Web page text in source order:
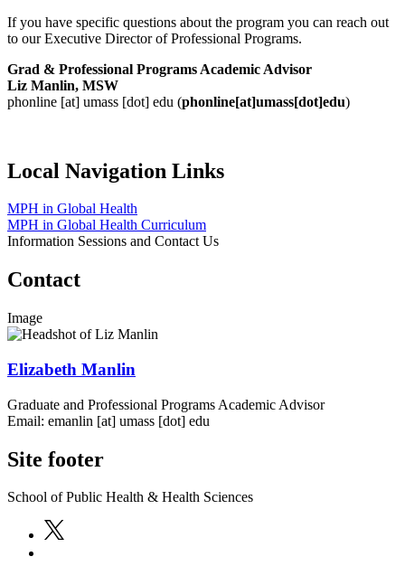
If you have specific questions about the program you can reach out
to our Executive Director of Professional Programs.
Grad & Professional Programs Academic Advisor
Liz Manlin, MSW
phonline [at] umass [dot] edu (phonline[at]umass[dot]edu)
Local Navigation Links
MPH in Global Health
MPH in Global Health Curriculum
Information Sessions and Contact Us
Contact
Image
Elizabeth Manlin
Graduate and Professional Programs Academic Advisor
Email: emanlin [at] umass [dot] edu
Site footer
School of Public Health & Health Sciences